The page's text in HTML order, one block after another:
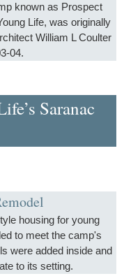
known as Prospect
Life, was originally
William L Coulter
04.
Saranac
housing for young
to meet the camp's
were added inside and
to its setting.